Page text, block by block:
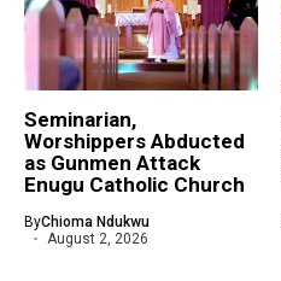
Seminarian,
Worshippers Abducted
as Gunmen Attack
Enugu Catholic Church
ByChioma Ndukwu
August 2, 2026